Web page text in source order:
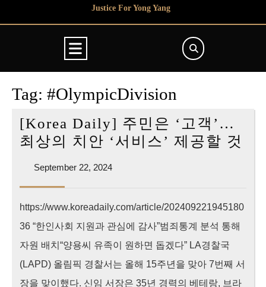
Justice For Yong Yang
Button
Tag: #OlympicDivision
[Korea Daily] 주민은 ‘고객’…
최상의 치안 ‘서비스’ 제공할 것
은
최
September 22, 2024September
https://www.koreadaily.com/article/202409221945180
36 “한인사회 지원과 관심에 감사”범죄통계 분석 통해
자원 배치“양용씨 유족이 원하면 돕겠다” LA경찰국
(LAPD) 올림픽 경찰서는 올해 15주년을 맞아 7번째 서
장을 맞이했다. 신임 서장은 35년 경력의 베테랑, 브라